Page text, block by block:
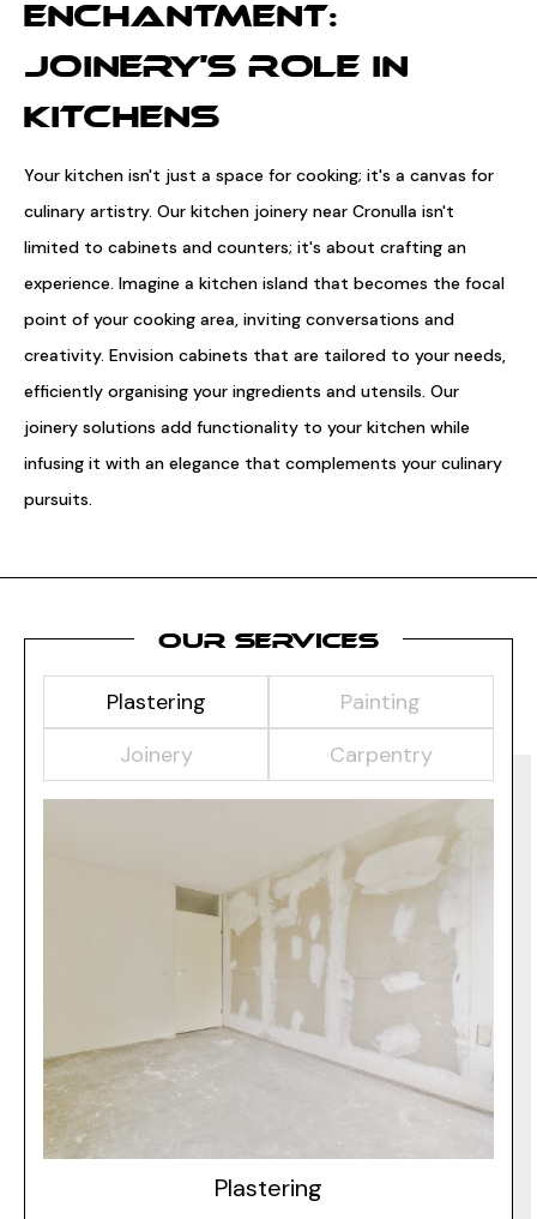
ENCHANTMENT:
JOINERY'S ROLE IN
KITCHENS
Your kitchen isn't just a space for cooking; it's a canvas for
culinary artistry. Our kitchen joinery near Cronulla isn't
limited to cabinets and counters; it's about crafting an
experience. Imagine a kitchen island that becomes the focal
point of your cooking area, inviting conversations and
creativity. Envision cabinets that are tailored to your needs,
efficiently organising your ingredients and utensils. Our
joinery solutions add functionality to your kitchen while
infusing it with an elegance that complements your culinary
pursuits.
OUR SERVICES
Plastering
Painting
Joinery
Carpentry
Plastering